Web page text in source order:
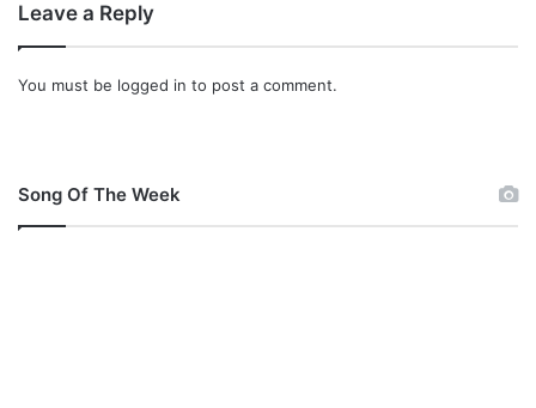
Leave a Reply
You must be logged in to post a comment.
Song Of The Week